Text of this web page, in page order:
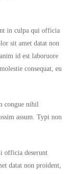
in culpa qui officia
sit amet datat non
id est laboruore
consequat, eu
congue nihil
assum. Typi non
officia deserunt
datat non proident,